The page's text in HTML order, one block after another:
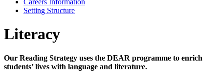
Setting Structure
Literacy
Our Reading Strategy uses the DEAR programme to enrich
students’ lives with language and literature.